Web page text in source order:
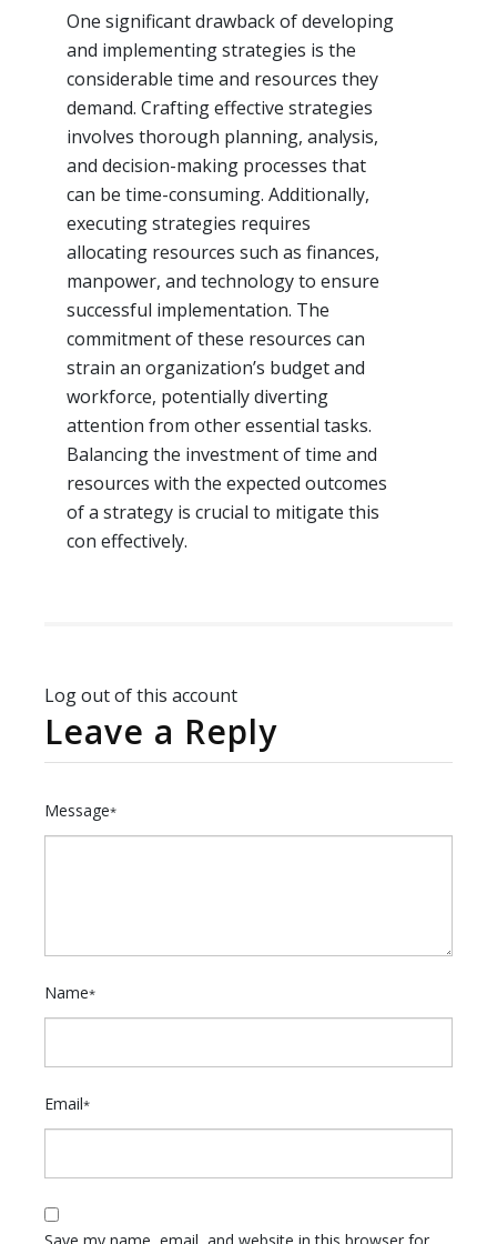
One significant drawback of developing
and implementing strategies is the
considerable time and resources they
demand. Crafting effective strategies
involves thorough planning, analysis,
and decision-making processes that
can be time-consuming. Additionally,
executing strategies requires
allocating resources such as finances,
manpower, and technology to ensure
successful implementation. The
commitment of these resources can
strain an organization’s budget and
workforce, potentially diverting
attention from other essential tasks.
Balancing the investment of time and
resources with the expected outcomes
of a strategy is crucial to mitigate this
con effectively.
Log out of this account
Leave a Reply
Message*
Name*
Email*